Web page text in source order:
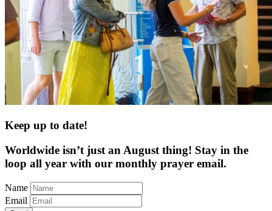
Keep up to date!
Worldwide isn’t just an August thing! Stay in the
loop all year with our monthly prayer email.
Name
Email